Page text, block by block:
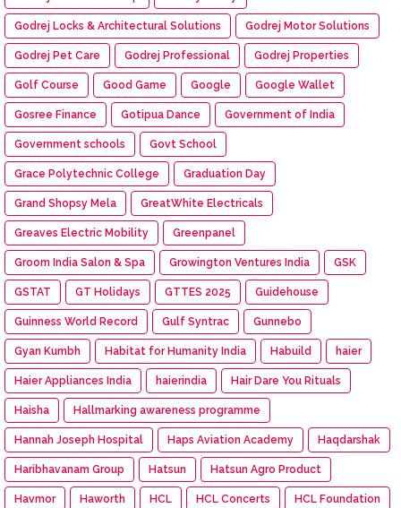
Godrej Locks & Architectural Solutions Godrej Motor Solutions
Godrej Pet Care Godrej Professional Godrej Properties
Golf Course Good Game Google Google Wallet
Gosree Finance Gotipua Dance Government of India
Government schools Govt School
Grace Polytechnic College Graduation Day
Grand Shopsy Mela GreatWhite Electricals
Greaves Electric Mobility Greenpanel
Groom India Salon & Spa Growington Ventures India GSK
GSTAT GT Holidays GTTES 2025 Guidehouse
Guinness World Record Gulf Syntrac Gunnebo
Gyan Kumbh Habitat for Humanity India Habuild haier
Haier Appliances India haierindia Hair Dare You Rituals
Haisha Hallmarking awareness programme
Hannah Joseph Hospital Haps Aviation Academy Haqdarshak
Haribhavanam Group Hatsun Hatsun Agro Product
Havmor Haworth HCL HCL Concerts HCL Foundation